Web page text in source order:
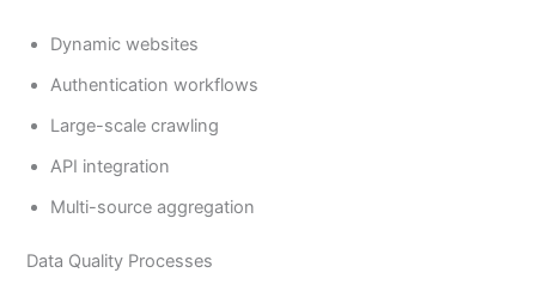
Dynamic websites
Authentication workflows
Large-scale crawling
API integration
Multi-source aggregation
Data Quality Processes